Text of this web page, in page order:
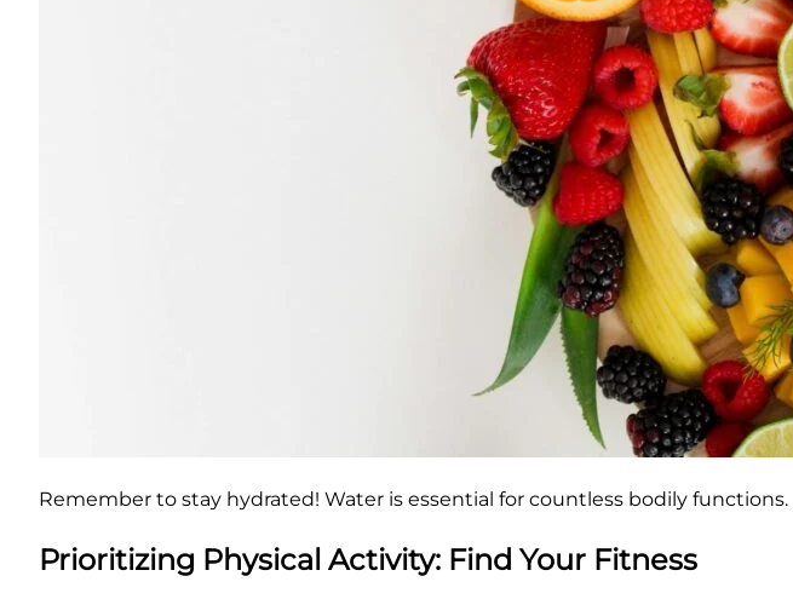
Remember to stay hydrated! Water is essential for countless bodily functions.
Prioritizing Physical Activity: Find Your Fitness